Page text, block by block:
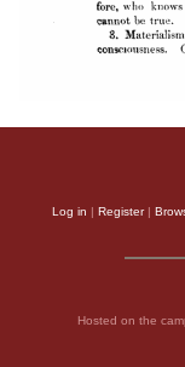
Log in | Register|
Hosted on the